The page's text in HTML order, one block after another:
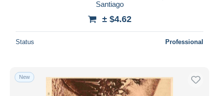
Santiago
± $4.62
Status Professional
New